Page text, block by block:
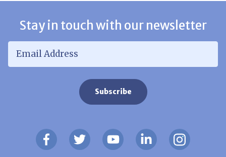
Stay in touch with our newsletter
Email Address